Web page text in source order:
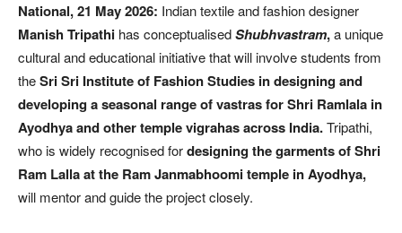
National, 21 May 2026: Indian textile and fashion designer
Manish Tripathi has conceptualisedShubhvastram,a unique
cultural and educational initiative that will involve students from
theSri Sri Institute of Fashion Studies in designing and
developing a seasonal range of vastras for Shri Ramlala in
Ayodhya and other temple vigrahas across India.Tripathi,
who is widely recognised fordesigning the garments of Shri
Ram Lalla at the Ram Janmabhoomi temple in Ayodhya,
will mentor and guide the project closely.